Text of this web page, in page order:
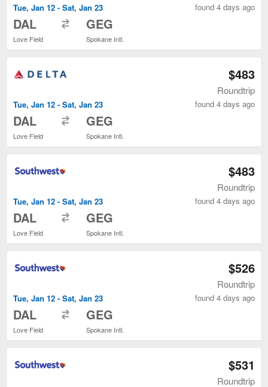
Tue, Jan 12 - Sat, Jan 23
DAL
Love Field
GEG
Spokane Intl.
found 4 days ago
Tue, Jan 12 - Sat, Jan 23
DAL
Love Field
GEG
Spokane Intl.
$483
Roundtrip
found 4 days ago
Tue, Jan 12 - Sat, Jan 23
DAL
Love Field
GEG
Spokane Intl.
$483
Roundtrip
found 4 days ago
Tue, Jan 12 - Sat, Jan 23
DAL
Love Field
GEG
Spokane Intl.
$526
Roundtrip
found 4 days ago
$531
Roundtrip